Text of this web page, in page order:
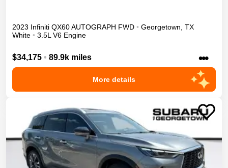
2023 Infiniti QX60AUTOGRAPH FWD • Georgetown, TX
White • 3.5L V6 Engine
$34,175 • 89.9k miles •••
More details